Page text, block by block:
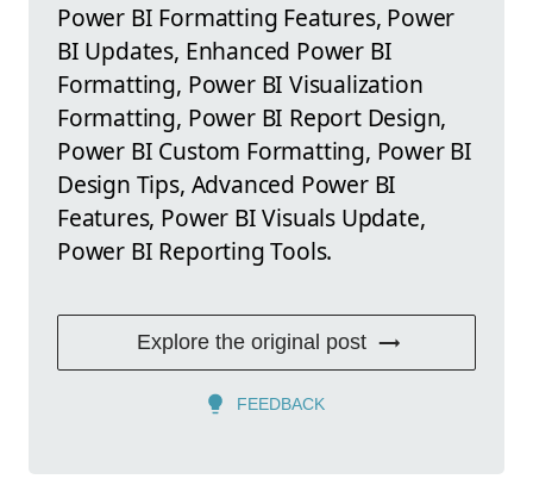
Power BI Formatting Features, Power
BI Updates, Enhanced Power BI
Formatting, Power BI Visualization
Formatting, Power BI Report Design,
Power BI Custom Formatting, Power BI
Design Tips, Advanced Power BI
Features, Power BI Visuals Update,
Power BI Reporting Tools.
Explore the original post
FEEDBACK